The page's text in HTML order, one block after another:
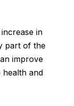
in
part of the
improve
health and